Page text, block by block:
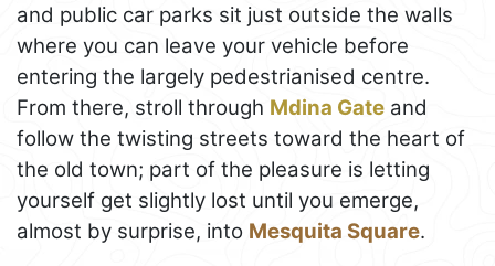
and public car parks sit just outside the walls
where you can leave your vehicle before
entering the largely pedestrianised centre.
From there, stroll through Mdina Gate and
follow the twisting streets toward the heart of
the old town; part of the pleasure is letting
yourself get slightly lost until you emerge,
almost by surprise, into Mesquita Square.